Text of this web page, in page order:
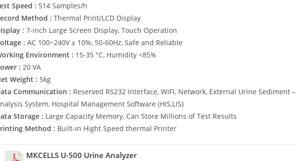
Speed : 514 Samples/h
Method : Thermal Print/LCD Display
: 7-inch Large Screen Display, Touch Operation
: AC 100~240V ± 10%, 50-60Hz, Safe and Reliable
Environment : 15-35 °C, Humidity <85%
: 20 VA
Weight : 5kg
Communication : Reserved RS232 Interface, WIFI, Network, External Urine Sediment –
System, Hospital Management Software (HIS,LIS)
Storage : Large Capacity Memory, Can Store Millions of Test Results
Method : Built-in Hight Speed thermal Printer
MKCELLS U-500 Urine Analyzer